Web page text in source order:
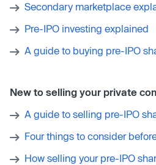
Secondary marketplace
Pre-IPO investing explained
A guide to buying pre-IPO
New to selling your private
A guide to selling pre-IPO
Four things to consider
How selling your pre-IPO